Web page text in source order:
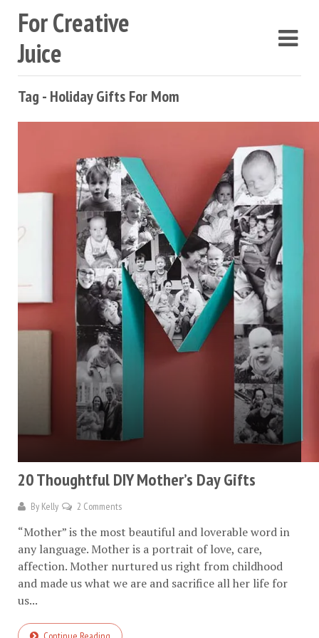
For Creative
Juice
Tag - Holiday Gifts For Mom
20 Thoughtful DIY Mother’s Day Gifts
By Kelly 2 Comments
“Mother” is the most beautiful and loverable word in
any language. Mother is a portrait of love, care,
affection. Mother nurtured us right from childhood
and made us what we are and sacrifice all her life for
us...